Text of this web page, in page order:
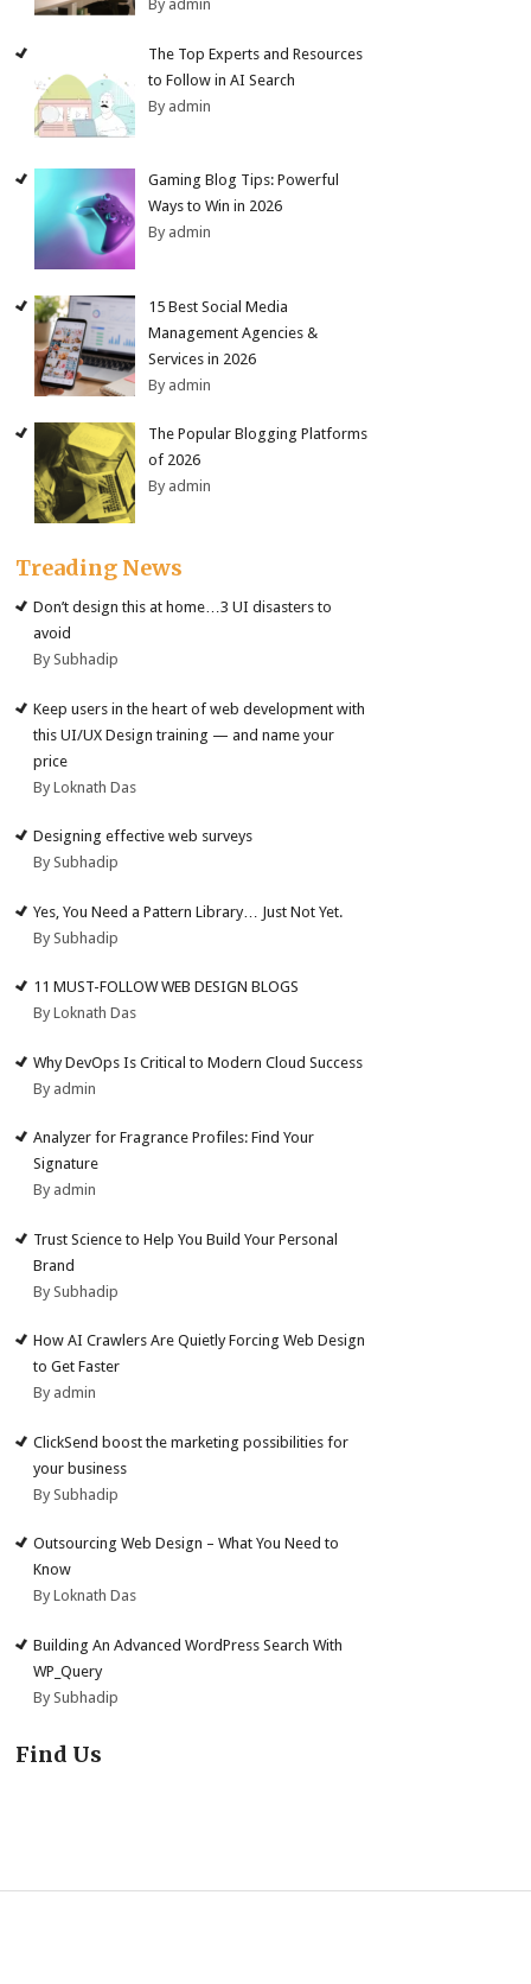
By admin
The Top Experts and Resources
to Follow in AI Search
By admin
Gaming Blog Tips: Powerful
Ways to Win in 2026
By admin
15 Best Social Media
Management Agencies &
Services in 2026
By admin
The Popular Blogging Platforms
of 2026
By admin
Treading News
Don’t design this at home…3 UI disasters to
avoid
By Subhadip
Keep users in the heart of web development with
this UI/UX Design training — and name your
price
By Loknath Das
Designing effective web surveys
By Subhadip
Yes, You Need a Pattern Library… Just Not Yet.
By Subhadip
11 MUST-FOLLOW WEB DESIGN BLOGS
By Loknath Das
Why DevOps Is Critical to Modern Cloud Success
By admin
Analyzer for Fragrance Profiles: Find Your
Signature
By admin
Trust Science to Help You Build Your Personal
Brand
By Subhadip
How AI Crawlers Are Quietly Forcing Web Design
to Get Faster
By admin
ClickSend boost the marketing possibilities for
your business
By Subhadip
Outsourcing Web Design – What You Need to
Know
By Loknath Das
Building An Advanced WordPress Search With
WP_Query
By Subhadip
Find Us